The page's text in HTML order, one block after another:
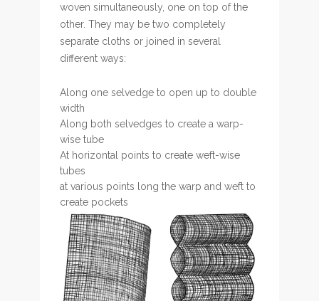
woven simultaneously, one on top of the
other. They may be two completely
separate cloths or joined in several
different ways:
Along one selvedge to open up to double
width
Along both selvedges to create a warp-
wise tube
At horizontal points to create weft-wise
tubes
at various points long the warp and weft to
create pockets